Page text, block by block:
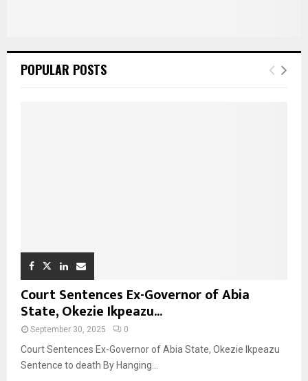
POPULAR POSTS
Court Sentences Ex-Governor of Abia
State, Okezie Ikpeazu...
September 30, 2025 0
Court Sentences Ex-Governor of Abia State, Okezie Ikpeazu
Sentence to death By Hanging...